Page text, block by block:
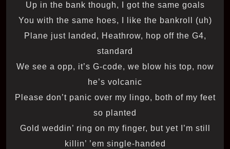
Up in the bank though, I got the same goals
You with the same hoes, I like the bankroll (uh)
Plane just landed, Heathrow, hop off the G4,
standard
We see a opp, it’s G-code, we blow his top, now
he’s volcanic
Please don’t panic over my lingo, both of my feet
so planted
Gold weddin’ ring on my finger, but yet I’m still
killin’ ’em single-handed